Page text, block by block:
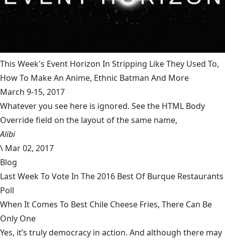
This Week's Event Horizon In Stripping Like They Used To,
How To Make An Anime, Ethnic Batman And More
March 9-15, 2017
Whatever you see here is ignored. See the HTML Body
Override field on the layout of the same name,
Alibi
\ Mar 02, 2017
Blog
Last Week To Vote In The 2016 Best Of Burque Restaurants
Poll
When It Comes To Best Chile Cheese Fries, There Can Be
Only One
Yes, it’s truly democracy in action. And although there may